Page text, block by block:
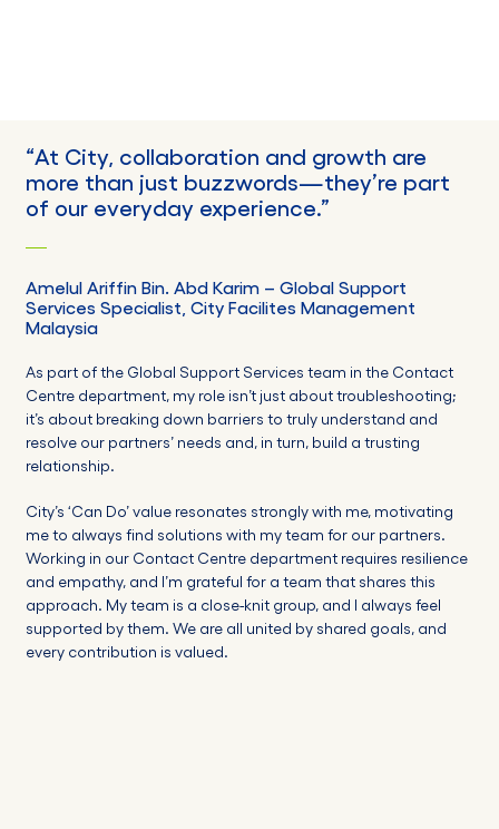
“At City, collaboration and growth are
more than just buzzwords—they’re part
of our everyday experience.”
AmelulAriffin Bin. Abd Karim– Global Support
Services Specialist, City Facilites Management
Malaysia
As part of the Global Support Services team in the Contact
Centre department, my role isn’t just about troubleshooting;
it’s about breaking down barriers to truly understand and
resolve our partners’ needs and, in turn, build a trusting
relationship.
City’s ‘Can Do’ value resonates strongly with me, motivating
me to always find solutions with my team for our partners.
Working in our Contact Centre department requires resilience
and empathy, and I’m grateful for a team that shares this
approach. My team is a close-knit group, and I always feel
supported by them. We are all united by shared goals, and
every contribution is valued.